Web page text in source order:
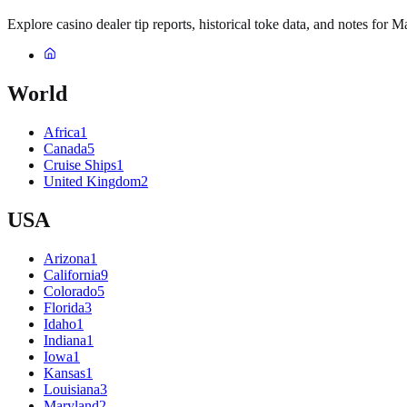
Explore casino dealer tip reports, historical toke data, and notes for
World
Africa1
Canada5
Cruise Ships1
United Kingdom2
USA
Arizona1
California9
Colorado5
Florida3
Idaho1
Indiana1
Iowa1
Kansas1
Louisiana3